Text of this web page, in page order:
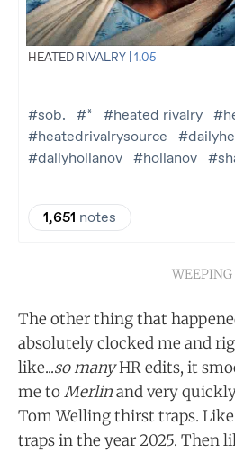
WEEPING
The other thing that
absolutely clocked me and
like...so manyHR edits, it
me toMerlinand very
Tom Welling thirst traps. Like
traps in the year 2025. Then